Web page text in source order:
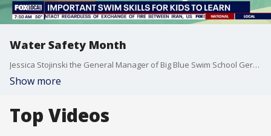
Water Safety Month
Jessica Stojinski the General Manager of Big Blue Swim School Germantown joins Good Day DC to chat about water skills everyone should know.
Show more
Top Videos